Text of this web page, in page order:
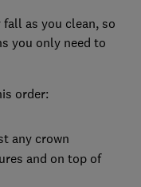
as you clean, so
you only need to
order:
any crown
and on top of